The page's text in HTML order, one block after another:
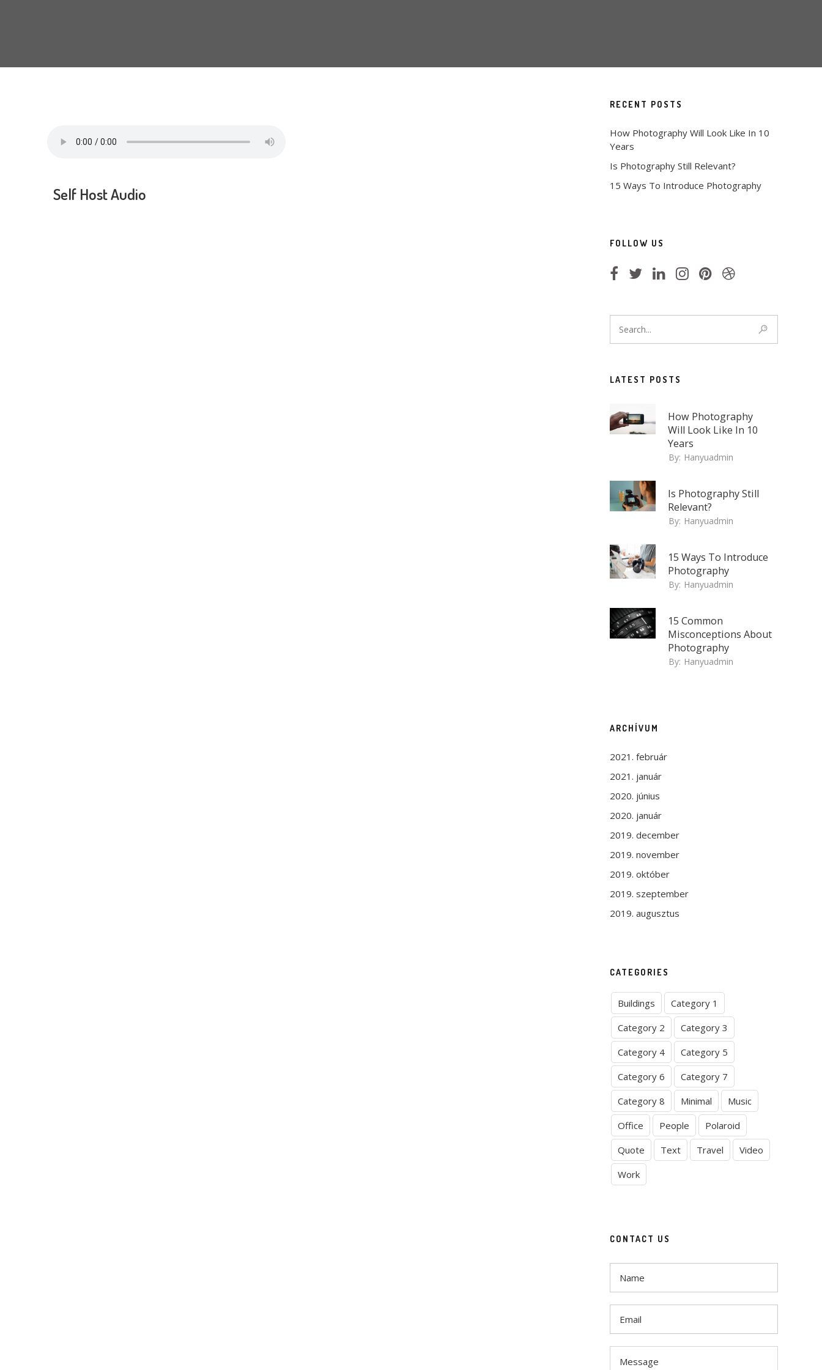
Self Host Audio
RECENT POSTS
How Photography Will Look Like In 10
Years
Is Photography Still Relevant?
15 Ways To Introduce Photography
FOLLOW US
LATEST POSTS
How Photography
Will Look Like In 10
Years
By: Hanyuadmin
Is Photography Still
Relevant?
By: Hanyuadmin
15 Ways To Introduce
Photography
By: Hanyuadmin
15 Common
Misconceptions About
Photography
By: Hanyuadmin
ARCHÍVUM
2021. február
2021. január
2020. június
2020. január
2019. december
2019. november
2019. október
2019. szeptember
2019. augusztus
CATEGORIES
Buildings
Category 1
Category 2
Category 3
Category 4
Category 5
Category 6
Category 7
Category 8
Minimal
Music
Office
People
Polaroid
Quote
Text Travel
Video
Work
CONTACT US